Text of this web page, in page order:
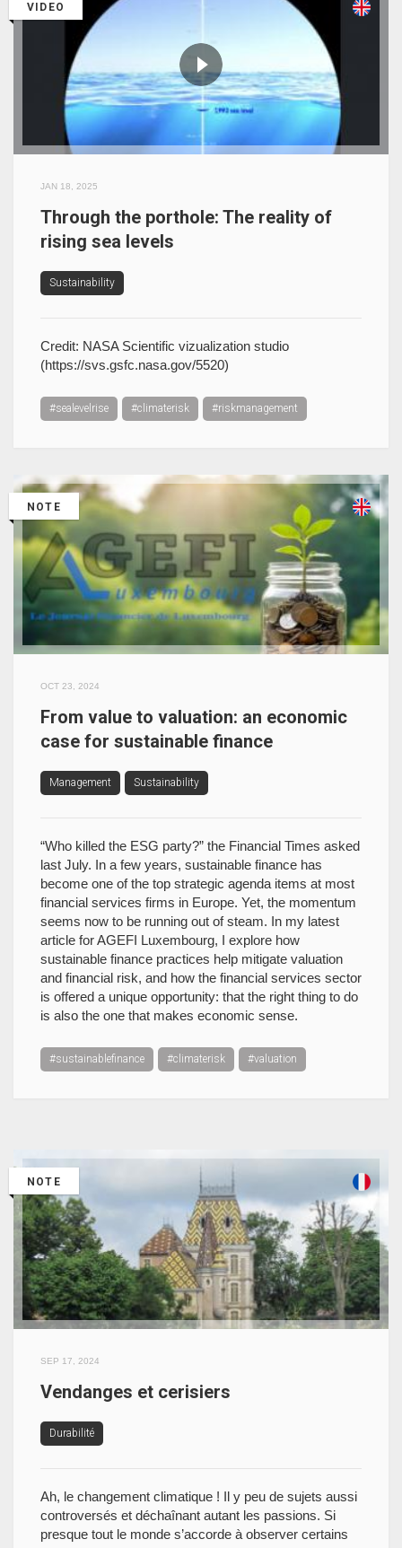
VIDEO
JAN 18, 2025
Through the porthole: The reality of
rising sea levels
Sustainability
Credit: NASA Scientific vizualization studio
(https://svs.gsfc.nasa.gov/5520)
#sealevelrise #climaterisk #riskmanagement
NOTE
OCT 23, 2024
From value to valuation: an economic
case for sustainable finance
Management Sustainability
“Who killed the ESG party?” the Financial Times asked
last July. In a few years, sustainable finance has
become one of the top strategic agenda items at most
financial services firms in Europe. Yet, the momentum
seems now to be running out of steam. In my latest
article for AGEFI Luxembourg, I explore how
sustainable finance practices help mitigate valuation
and financial risk, and how the financial services sector
is offered a unique opportunity: that the right thing to do
is also the one that makes economic sense.
#sustainablefinance #climaterisk #valuation
NOTE
SEP 17, 2024
Vendanges et cerisiers
Durabilité
Ah, le changement climatique ! Il y peu de sujets aussi
controversés et déchaînant autant les passions. Si
presque tout le monde s’accorde à observer certains